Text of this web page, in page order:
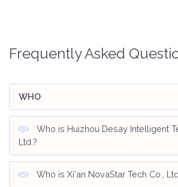
Frequently Asked
WHO
Who is Huizhou Desay Intelligent
Ltd.?
Who is Xi'an NovaStar Tech Co.,